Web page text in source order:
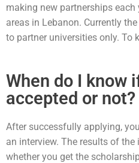
making new partnerships each
areas in Lebanon. Currently
to partner universities only. To
When do I know
accepted or not?
After successfully applying,
an interview. The results of
whether you get the